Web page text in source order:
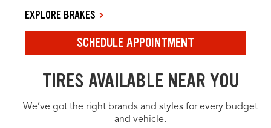
EXPLORE BRAKES
SCHEDULE APPOINTMENT
TIRES AVAILABLE NEAR YOU
We’ve got the right brands and styles for every budget
and vehicle.